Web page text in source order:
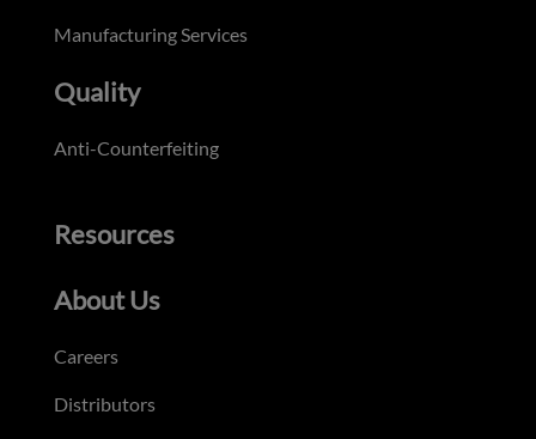
Manufacturing Services
Quality
Anti-Counterfeiting
Resources
About Us
Careers
Distributors